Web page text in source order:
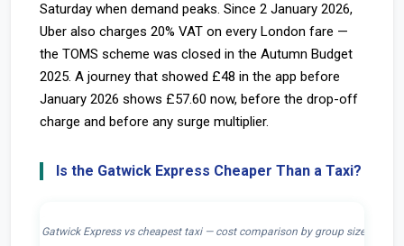
Saturday when demand peaks. Since 2 January 2026,
Uber also charges 20% VAT on every London fare —
the TOMS scheme was closed in the Autumn Budget
2025. A journey that showed £48 in the app before
January 2026 shows £57.60 now, before the drop-off
charge and before any surge multiplier.
Is the Gatwick Express Cheaper Than a Taxi?
Gatwick Express vs cheapest taxi — cost comparison by group size,